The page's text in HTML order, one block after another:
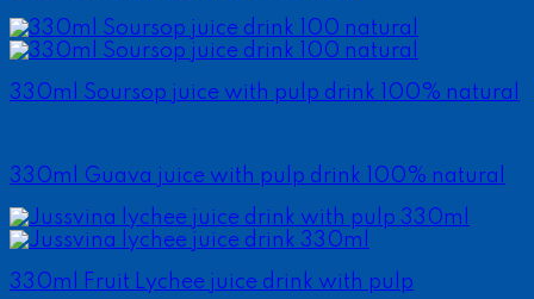
330ml Soursop juice with pulp drink 100% natural
330ml Guava juice with pulp drink 100% natural
330ml Fruit Lychee juice drink with pulp